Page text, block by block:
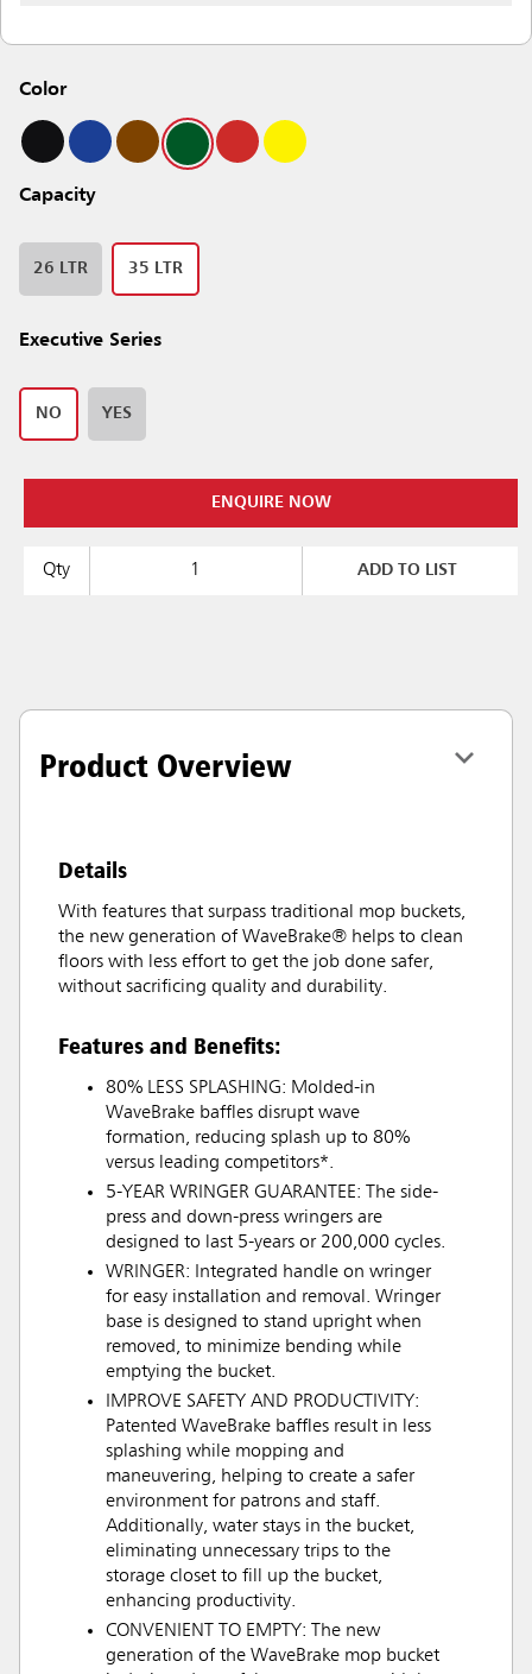
Color
Capacity
26 LTR 35 LTR
Executive Series
NO YES
ENQUIRE NOW
Qty ADD TO LIST
Product Overview
Details
With features that surpass traditional mop buckets,
the new generation of WaveBrake® helps to clean
floors with less effort to get the job done safer,
without sacrificing quality and durability.
Features and Benefits:
80% LESS SPLASHING: Molded-in
WaveBrake baffles disrupt wave
formation, reducing splash up to 80%
versus leading competitors*.
5-YEAR WRINGER GUARANTEE: The side-
press and down-press wringers are
designed to last 5-years or 200,000 cycles.
WRINGER: Integrated handle on wringer
for easy installation and removal. Wringer
base is designed to stand upright when
removed, to minimize bending while
emptying the bucket.
IMPROVE SAFETY AND PRODUCTIVITY:
Patented WaveBrake baffles result in less
splashing while mopping and
maneuvering, helping to create a safer
environment for patrons and staff.
Additionally, water stays in the bucket,
eliminating unnecessary trips to the
storage closet to fill up the bucket,
enhancing productivity.
CONVENIENT TO EMPTY: The new
generation of the WaveBrake mop bucket